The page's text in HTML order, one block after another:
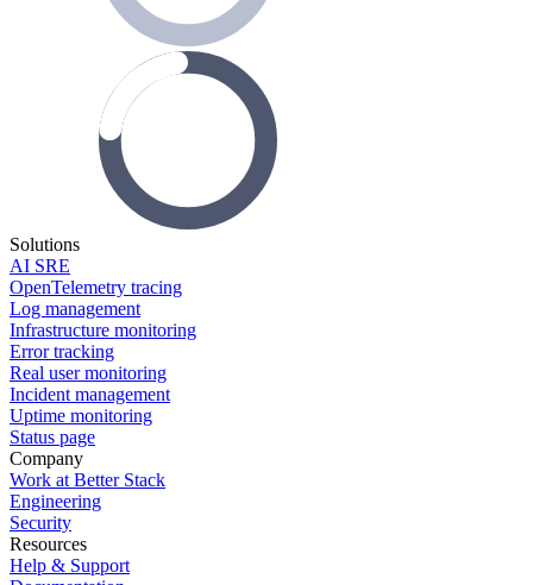
Solutions
AI SRE
OpenTelemetry tracing
Log management
Infrastructure monitoring
Error tracking
Real user monitoring
Incident management
Uptime monitoring
Status page
Company
Work at Better Stack
Engineering
Security
Resources
Help & Support